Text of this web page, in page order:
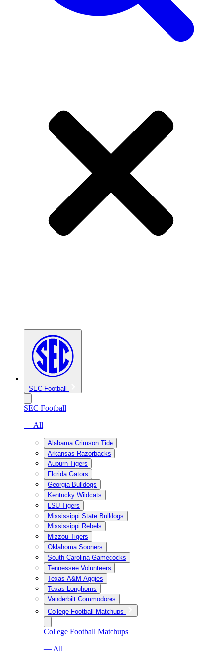
SEC Football
SEC Football
— All
Alabama Crimson Tide
Arkansas Razorbacks
Auburn Tigers
Florida Gators
Georgia Bulldogs
Kentucky Wildcats
LSU Tigers
Mississippi State Bulldogs
Mississippi Rebels
Mizzou Tigers
Oklahoma Sooners
South Carolina Gamecocks
Tennessee Volunteers
Texas A&M Aggies
Texas Longhorns
Vanderbilt Commodores
College Football Matchups
College Football Matchups
— All